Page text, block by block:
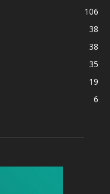
106
38
38
35
19
6